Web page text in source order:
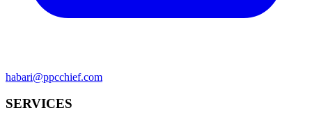
habari@ppcchief.com
SERVICES